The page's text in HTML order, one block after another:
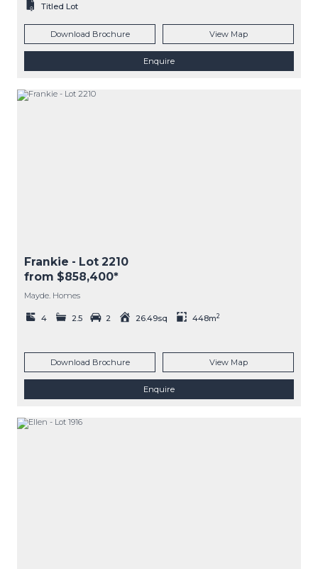
Titled Lot
Download Brochure View Map
Enquire
Frankie - Lot 2210
from $858,400*
Mayde. Homes
4 2.5 2 26.49sq 448m2
Download Brochure View Map
Enquire